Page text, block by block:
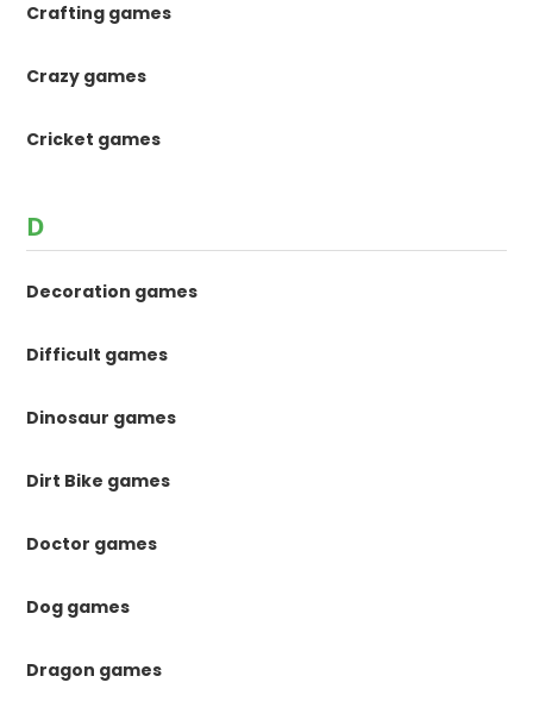
Crafting games
Crazy games
Cricket games
D
Decoration games
Difficult games
Dinosaur games
Dirt Bike games
Doctor games
Dog games
Dragon games